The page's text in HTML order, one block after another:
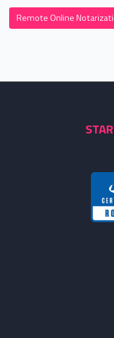
Remote Online